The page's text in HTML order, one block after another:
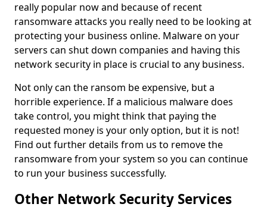
really popular now and because of recent
ransomware attacks you really need to be looking at
protecting your business online. Malware on your
servers can shut down companies and having this
network security in place is crucial to any business.
Not only can the ransom be expensive, but a
horrible experience. If a malicious malware does
take control, you might think that paying the
requested money is your only option, but it is not!
Find out further details from us to remove the
ransomware from your system so you can continue
to run your business successfully.
Other Network Security Services